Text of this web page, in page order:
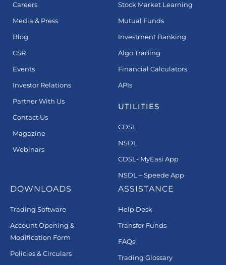
Careers
Media & Press
Blog
CSR
Events
Investor Relations
Partner With Us
Contact Us
Magazine
Webinars
Stock Market Learning
Mutual Funds
Investment Banking
Algo Trading
Financial Calculators
APIs
UTILITIES
CDSL
NSDL
CDSL- MyEasi App
NSDL – Speede App
DOWNLOADS
Trading Software
Account Opening &
Modification Form
Policies & Circulars
ASSISTANCE
Help Desk
Transfer Funds
FAQs
Trading Glossary